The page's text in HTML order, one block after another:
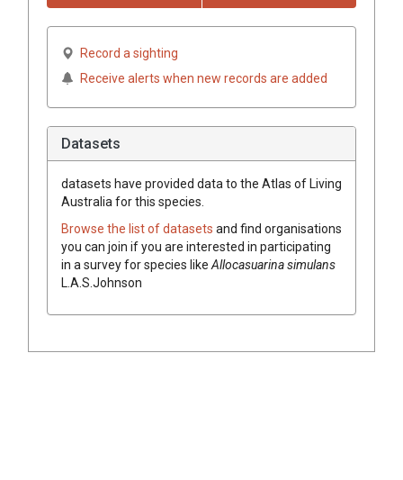
Record a sighting
Receive alerts when new records are added
Datasets
datasets have provided data to the Atlas of Living
Australia for this species.
Browse the list of datasets and find organisations
you can join if you are interested in participating
in a survey for species like Allocasuarinasimulans
L.A.S.Johnson